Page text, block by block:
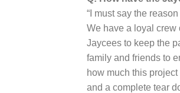
“I must say the
We have a loyal crew
Jaycees to keep the
family and friends to
how much this
and a complete tear